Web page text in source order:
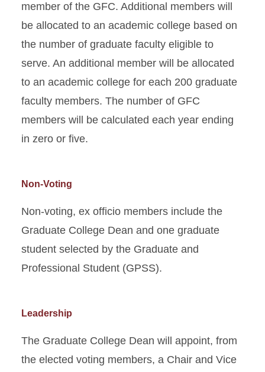
member of the GFC. Additional members will
be allocated to an academic college based on
the number of graduate faculty eligible to
serve. An additional member will be allocated
to an academic college for each 200 graduate
faculty members. The number of GFC
members will be calculated each year ending
in zero or five.
Non-Voting
Non-voting, ex officio members include the
Graduate College Dean and one graduate
student selected by the Graduate and
Professional Student (GPSS).
Leadership
The Graduate College Dean will appoint, from
the elected voting members, a Chair and Vice